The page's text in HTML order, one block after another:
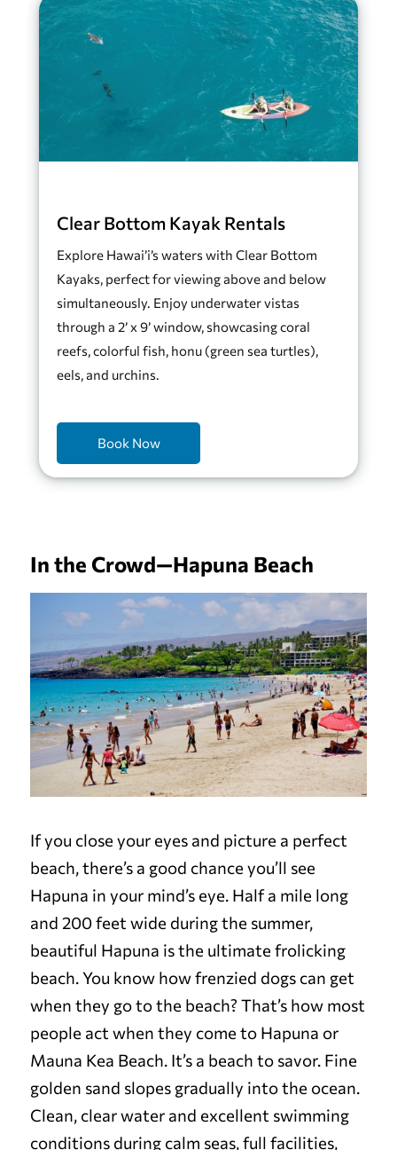
Clear Bottom Kayak Rentals
Explore Hawai’i’s waters with Clear Bottom
Kayaks, perfect for viewing above and below
simultaneously. Enjoy underwater vistas
through a 2’ x 9’ window, showcasing coral
reefs, colorful fish, honu (green sea turtles),
eels, and urchins.
Book Now
In the Crowd—Hapuna Beach
If you close your eyes and picture a perfect
beach, there’s a good chance you’ll see
Hapuna in your mind’s eye. Half a mile long
and 200 feet wide during the summer,
beautiful Hapuna is the ultimate frolicking
beach. You know how frenzied dogs can get
when they go to the beach? That’s how most
people act when they come to Hapuna or
Mauna Kea Beach. It’s a beach to savor. Fine
golden sand slopes gradually into the ocean.
Clean, clear water and excellent swimming
conditions during calm seas, full facilities,